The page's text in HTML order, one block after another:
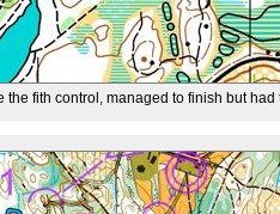
the fith control, managed to finish but